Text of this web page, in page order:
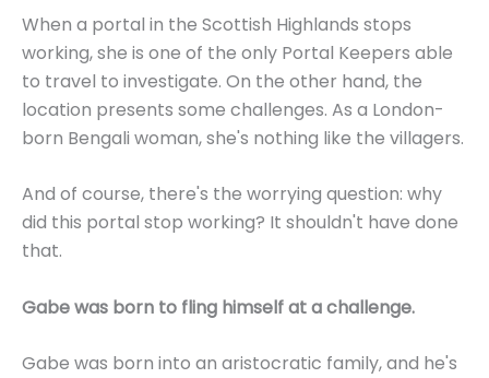
When a portal in the Scottish Highlands stops
working, she is one of the only Portal Keepers able
to travel to investigate. On the other hand, the
location presents some challenges. As a London-
born Bengali woman, she's nothing like the villagers.
And of course, there's the worrying question: why
did this portal stop working? It shouldn't have done
that.
Gabe was born to fling himself at a challenge.
Gabe was born into an aristocratic family, and he's